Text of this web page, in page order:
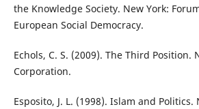
the Knowledge Society. New York:
European Social Democracy.
Echols, C. S. (2009). The Third Position.
Corporation.
Esposito, J. L. (1998). Islam and Politics.